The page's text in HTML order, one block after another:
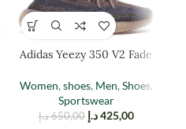
Adidas Yeezy 350 V2 Fade
Women,shoes, Men,Shoes,
Sportswear
650,00 د.إ 425,00 د.إ